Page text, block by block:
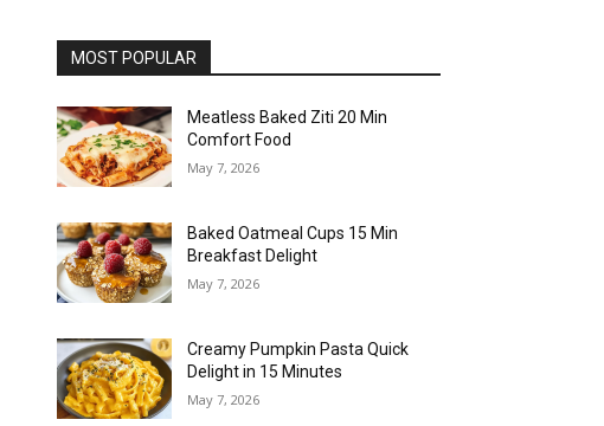
MOST POPULAR
Meatless Baked Ziti 20 Min
Comfort Food
May 7, 2026
Baked Oatmeal Cups 15 Min
Breakfast Delight
May 7, 2026
Creamy Pumpkin Pasta Quick
Delight in 15 Minutes
May 7, 2026